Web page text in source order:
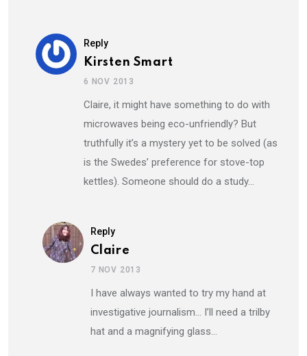
Reply
Kirsten Smart
6 NOV 2013
Claire, it might have something to do with
microwaves being eco-unfriendly? But
truthfully it’s a mystery yet to be solved (as
is the Swedes’ preference for stove-top
kettles). Someone should do a study…
Reply
Claire
7 NOV 2013
I have always wanted to try my hand at
investigative journalism… I’ll need a trilby
hat and a magnifying glass…